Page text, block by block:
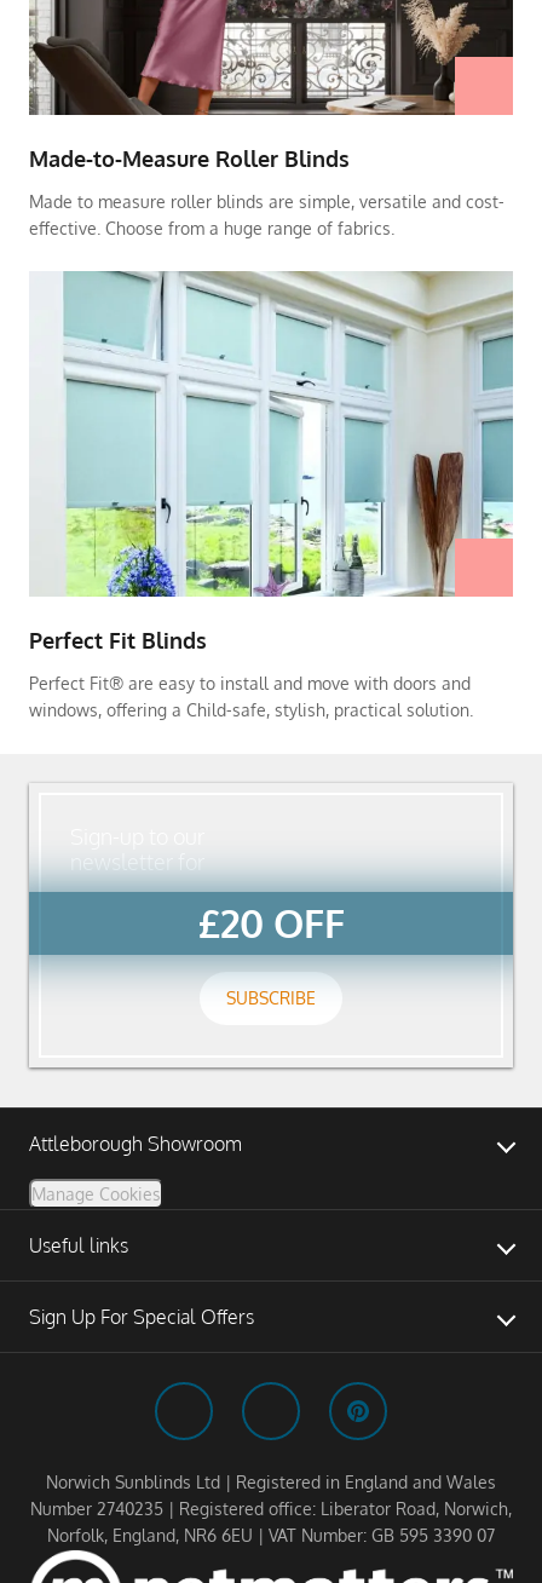
Made-to-Measure Roller Blinds
Made to measure roller blinds are simple, versatile and cost-
effective. Choose from a huge range of fabrics.
Perfect Fit Blinds
Perfect Fit® are easy to install and move with doors and
windows, offering a Child-safe, stylish, practical solution.
newsletter for
£20 OFF
SUBSCRIBE
Attleborough Showroom
Manage Cookies
Useful links
Sign Up For Special Offers
Norwich Sunblinds Ltd | Registered in England and Wales
Number 2740235 | Registered office: Liberator Road, Norwich,
Norfolk, England, NR6 6EU | VAT Number: GB 595 3390 07